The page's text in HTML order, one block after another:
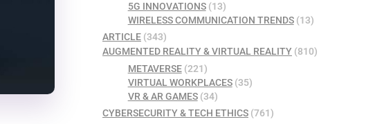
5G INNOVATIONS(13)
WIRELESS COMMUNICATION TRENDS(13)
ARTICLE (343)
AUGMENTED REALITY & VIRTUAL REALITY (810)
METAVERSE(221)
VIRTUAL WORKPLACES(35)
VR & AR GAMES(34)
CYBERSECURITY & TECH ETHICS (761)